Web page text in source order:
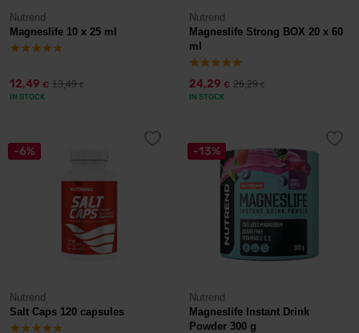
Nutrend
Magneslife 10 x 25 ml
12,49 € 13,49€
IN STOCK
Nutrend
Magneslife Strong BOX 20 x 60
ml
24,29 € 26,29€
IN STOCK
-6%
Nutrend
Salt Caps 120 capsules
-13%
Nutrend
Magneslife Instant Drink
Powder 300 g